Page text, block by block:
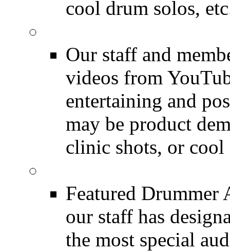
cool drum solos,
Our staff and
videos from
entertaining and
may be product
clinic shots, or cool
Featured Drummer
our staff has
the most special